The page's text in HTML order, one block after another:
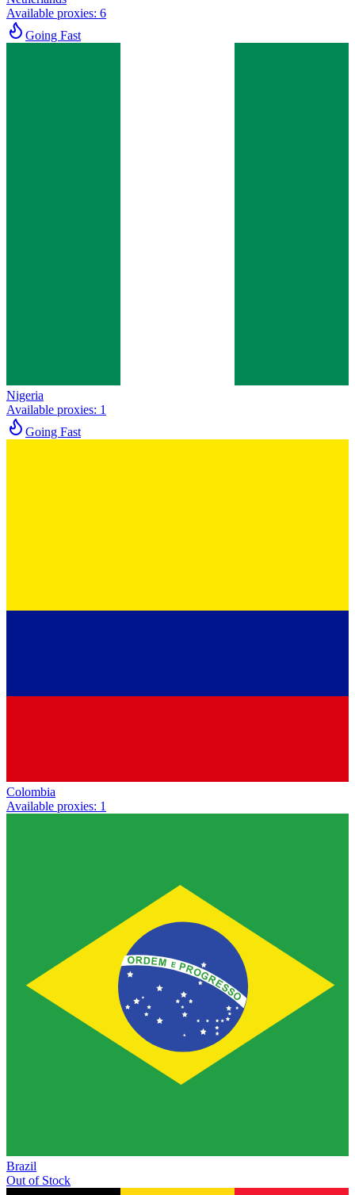
Available proxies: 6
Going Fast
Nigeria
Available proxies: 1
Going Fast
Colombia
Available proxies: 1
Brazil
Out of Stock